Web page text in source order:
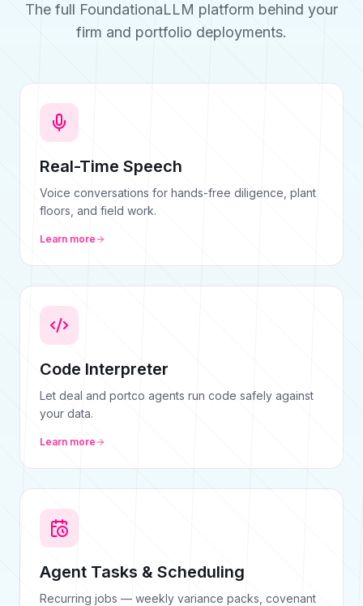
The full FoundationaLLM platform behind your
firm and portfolio deployments.
Real-Time Speech
Voice conversations for hands-free diligence, plant
floors, and field work.
Learn more
Code Interpreter
Let deal and portco agents run code safely against
your data.
Learn more
Agent Tasks & Scheduling
Recurring jobs — weekly variance packs, covenant